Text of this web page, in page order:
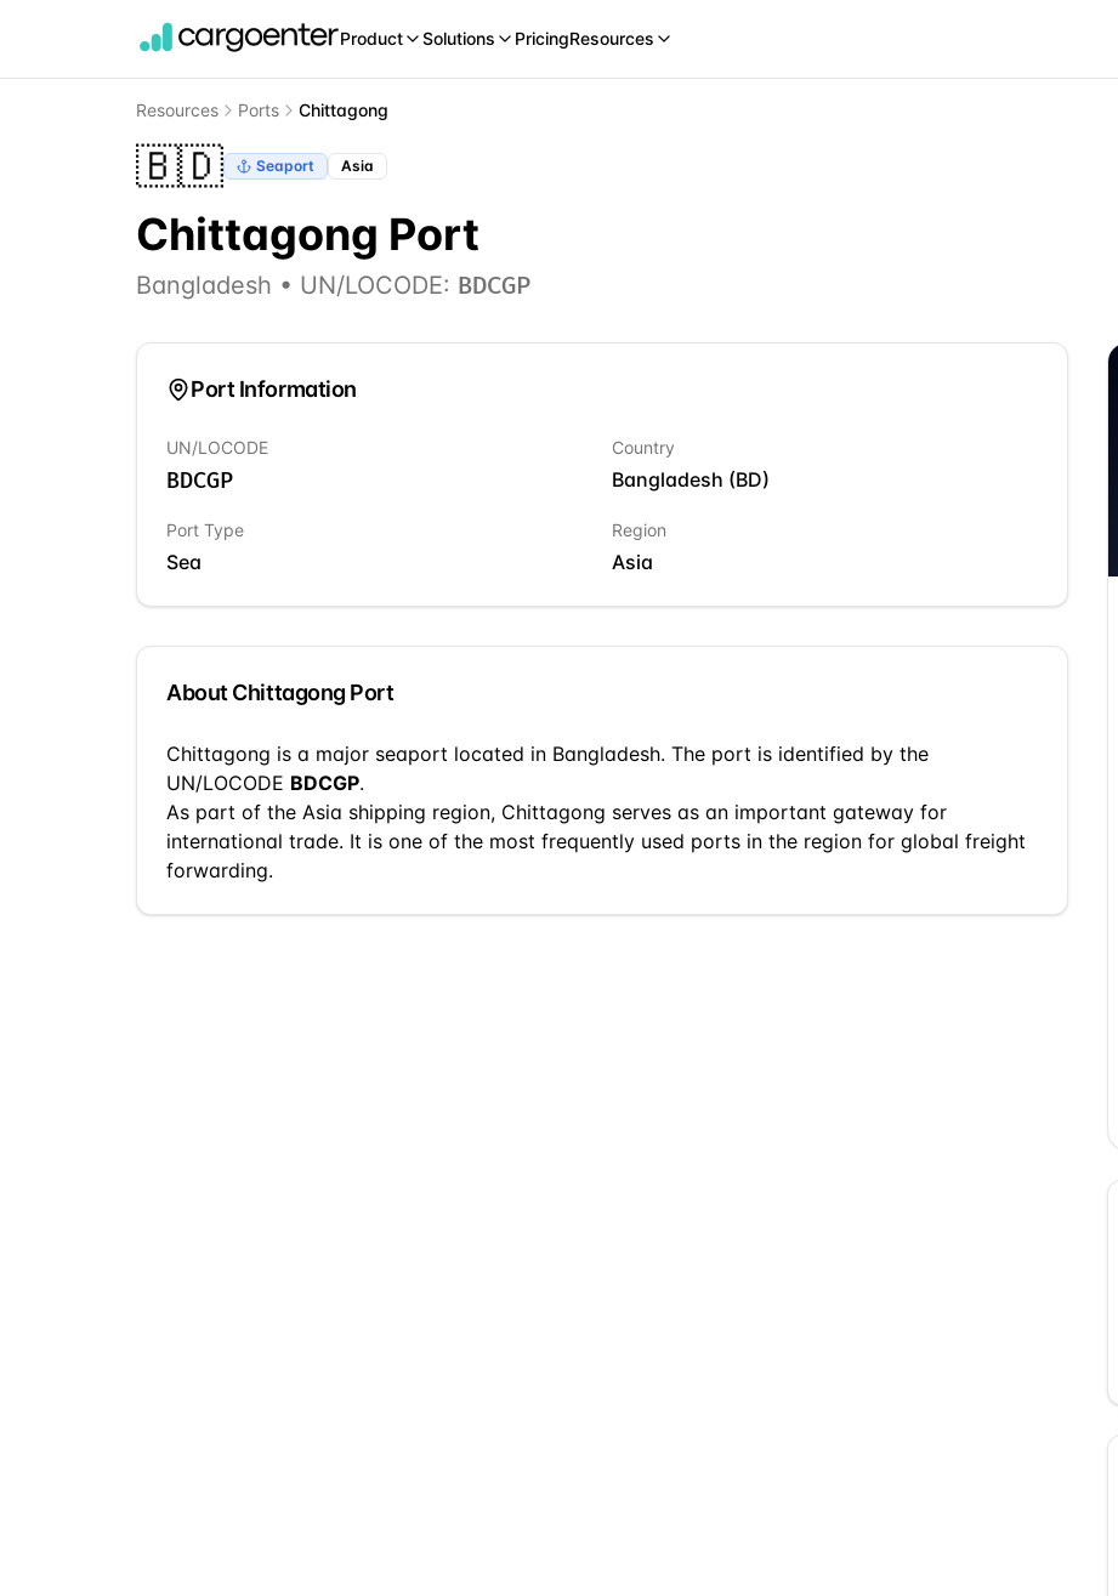
Product Solutions PricingResources
Resources Ports Chittagong
🇧🇩 Seaport Asia
Chittagong Port
Bangladesh • UN/LOCODE: BDCGP
Port Information
UN/LOCODE
BDCGP
Country
Bangladesh (BD)
Port Type
Sea
Region
Asia
About Chittagong Port
Chittagong is a major seaport located in Bangladesh. The port is identified by the
UN/LOCODE BDCGP.
As part of the Asia shipping region, Chittagong serves as an important gateway for
international trade. It is one of the most frequently used ports in the region for global freight
forwarding.